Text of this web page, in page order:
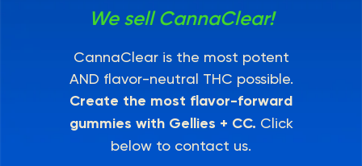
We sell CannaClear!
CannaClear is the most potent
AND flavor-neutral THC possible.
Create the most flavor-forward
gummies with Gellies + CC. Click
below to contact us.